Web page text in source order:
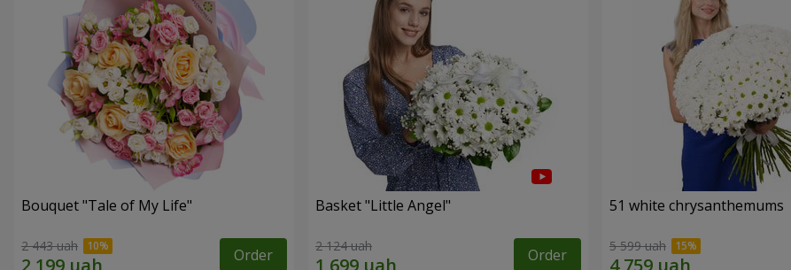
Bouquet "Tale of My Life"
2 443 uah Order
Basket "Little Angel"
2 124 uah Order
51 white chrysanthemums
5 599 uah